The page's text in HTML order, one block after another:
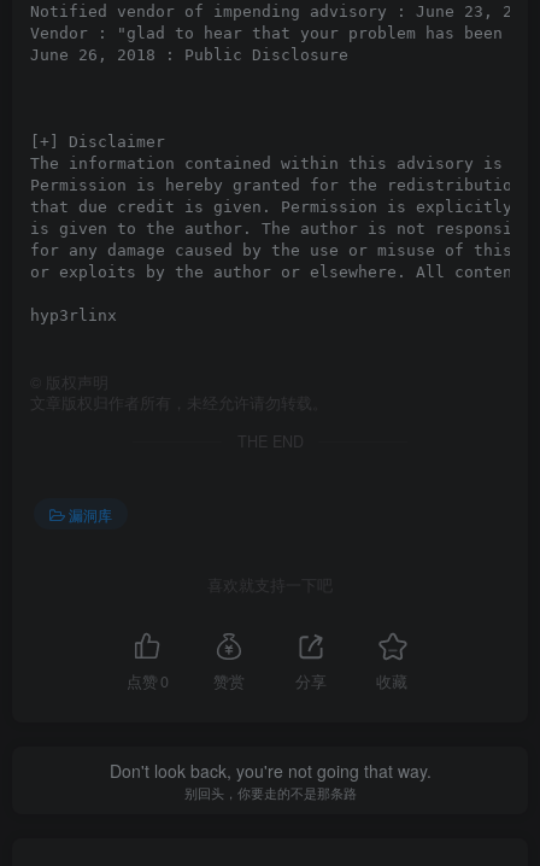
Notified vendor of impending advisory : June 23, 2018
Vendor : "glad to hear that your problem has been
June 26, 2018 : Public Disclosure
[+] Disclaimer
The information contained within this advisory is
Permission is hereby granted for the
that due credit is given. Permission is explicitly
is given to the author. The author is not
for any damage caused by the use or misuse of
or exploits by the author or elsewhere. All content
hyp3rlinx
版权声明
文章版权归作者所有，未经允许请勿转载。
THE END
漏洞库
喜欢就支持一下吧
点赞 0 赞赏 分享 收藏
Don't look back, you're not going that way.
别回头，你要走的不是那条路